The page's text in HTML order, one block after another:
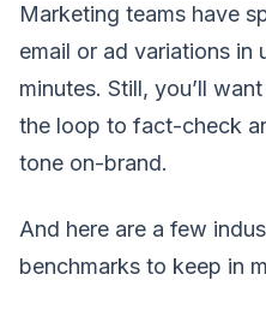
Marketing teams have
email or ad variations in
minutes. Still, you’ll
the loop to fact-check
tone on-brand.
And here are a few
benchmarks to keep in